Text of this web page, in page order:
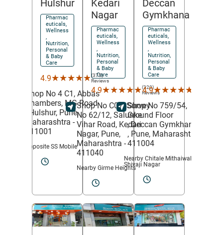
Hulshur
Pharmac
euticals,
Wellness
,
Nutrition,
Personal
& Baby
Care
4.9★★★★★
★★★★★(375)
Reviews
Shop No 4 C1, Abbas
Chambers, MG Road
Hulshur, Pune,
Maharashtra -
411001
Opposite SS Mobile
Kedari
Nagar
Pharmac
euticals,
Wellness
,
Nutrition,
Personal
& Baby
Care
4.9★★★★★
★★★★★(320)
Reviews
Shop No C07, Survey
No 62/12, Salunke
Vihar Road, Kedari
Nagar, Pune,
Maharashtra -
411040
Nearby Girme Heights
Deccan
Gymkhana
Pharmac
euticals,
Wellness
,
Nutrition,
Personal
& Baby
Care
4.9★★★★★
★★★★★
Shop No 759/54,
Ground Floor
, Deccan Gymkhana
, Pune, Maharashtra
411004
Nearby Chitale Mithaiwale
Shivaji Nagar